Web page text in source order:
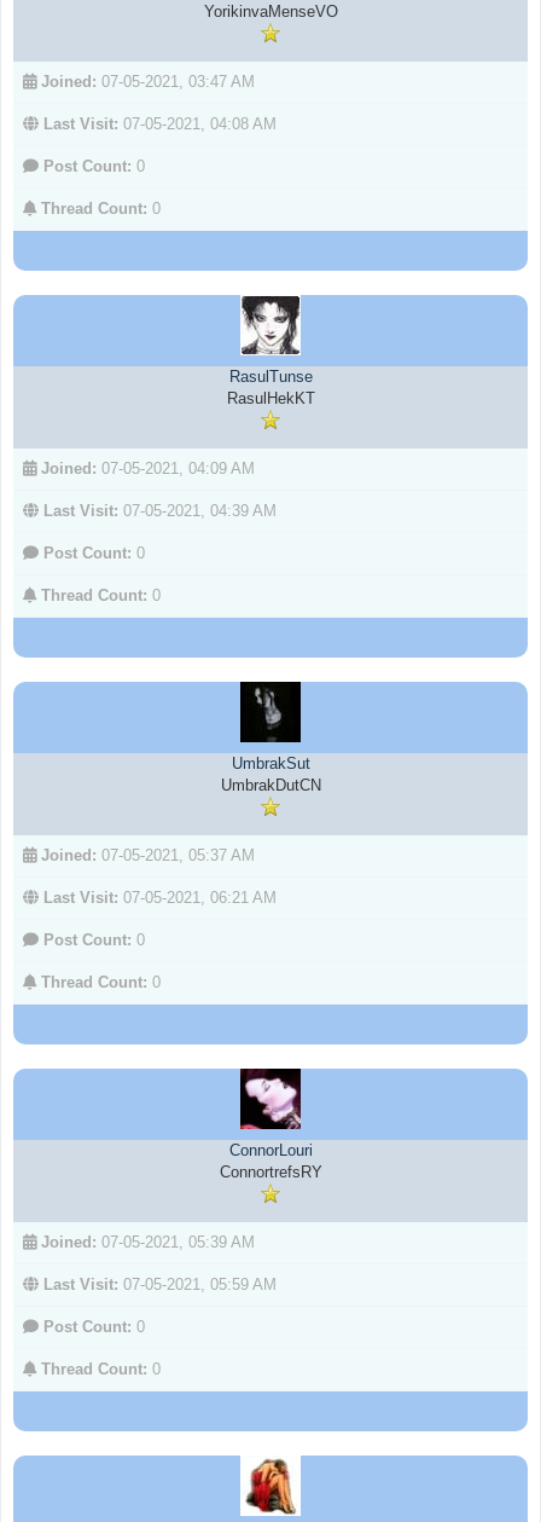
YorikinvaMenseVO
Joined: 07-05-2021, 03:47 AM
Last Visit: 07-05-2021, 04:08 AM
Post Count: 0
Thread Count: 0
RasulTunse
RasulHekKT
Joined: 07-05-2021, 04:09 AM
Last Visit: 07-05-2021, 04:39 AM
Post Count: 0
Thread Count: 0
UmbrakSut
UmbrakDutCN
Joined: 07-05-2021, 05:37 AM
Last Visit: 07-05-2021, 06:21 AM
Post Count: 0
Thread Count: 0
ConnorLouri
ConnortrefsRY
Joined: 07-05-2021, 05:39 AM
Last Visit: 07-05-2021, 05:59 AM
Post Count: 0
Thread Count: 0